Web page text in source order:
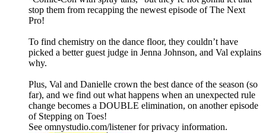
stop them from recapping the newest episode of The Next
Pro!
To find chemistry on the dance floor, they couldn’t have
picked a better guest judge in Jenna Johnson, and Val explains
why.
Plus, Val and Danielle crown the best dance of the season (so
far), and we find out what happens when an unexpected rule
change becomes a DOUBLE elimination, on another episode
of Stepping on Toes!
See omnystudio.com/listener for privacy information.